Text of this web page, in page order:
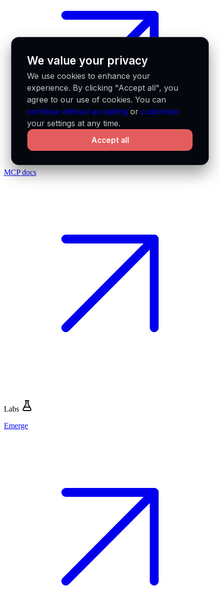
MCP docs
Labs
Emerge
We value your privacy
We use cookies to enhance your
experience. By clicking "Accept all", you
agree to our use of cookies. You can
continue without accepting orcustomize
your settings at any time.
Accept all